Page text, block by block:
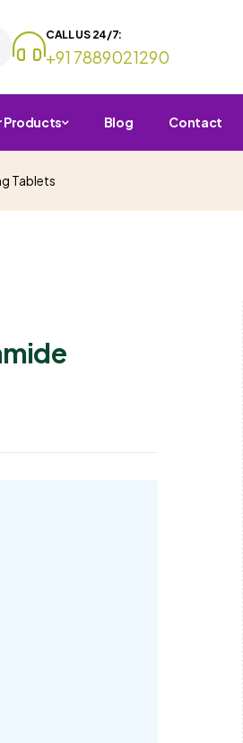
CALL US 24/7:
+91 7889021290
Products Blog Contact
Tablets